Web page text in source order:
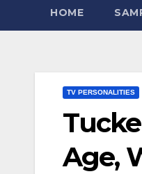
HOME
TV PERSONALITIES
Age,